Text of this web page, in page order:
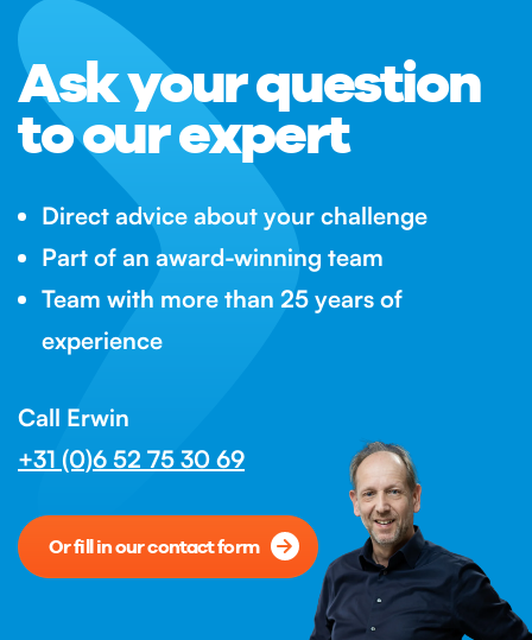
Ask your question
to our expert
Direct advice about your challenge
Part of an award-winning team
Team with more than 25 years of
experience
Call Erwin
+31 (0)6 52 75 30 69
Or fill in our contact form